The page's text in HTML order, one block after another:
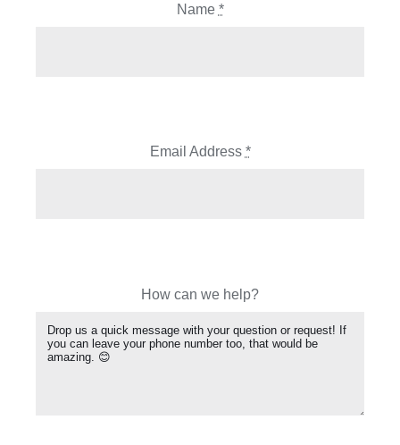
Name *
Email Address *
How can we help?